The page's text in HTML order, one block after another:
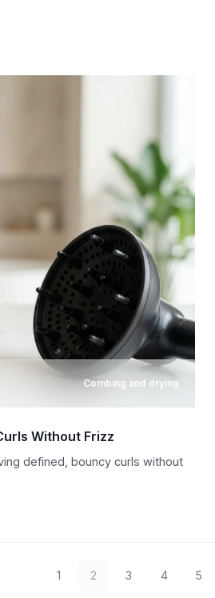
Combing and drying
Without Frizz
defined, bouncy curls without
1 2 3 4 5